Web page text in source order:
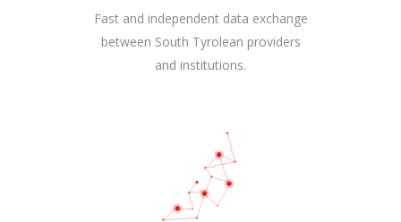
Fast and independent data exchange
between South Tyrolean providers
and institutions.